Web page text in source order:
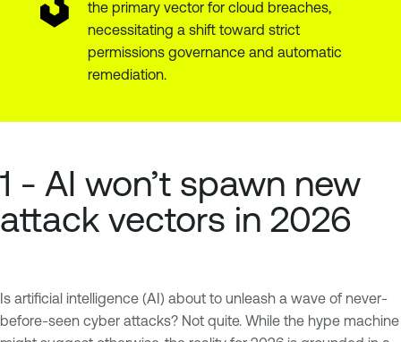
the primary vector for cloud breaches,
necessitating a shift toward strict
permissions governance and automatic
remediation.
1 - AI won’t spawn new
attack vectors in 2026
Is artificial intelligence (AI) about to unleash a wave of never-
before-seen cyber attacks? Not quite. While the hype machine